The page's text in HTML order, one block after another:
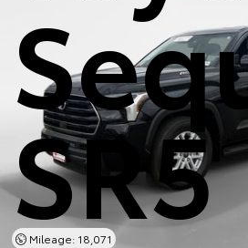
SR5
Mileage: 18,071